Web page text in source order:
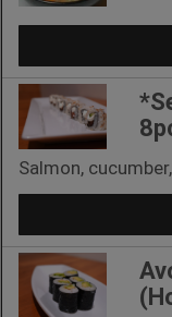
Salmon,